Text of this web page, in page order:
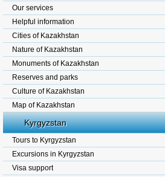
Our services
Helpful information
Cities of Kazakhstan
Nature of Kazakhstan
Monuments of Kazakhstan
Reserves and parks
Culture of Kazakhstan
Map of Kazakhstan
Kyrgyzstan
Tours to Kyrgyzstan
Excursions in Kyrgyzstan
Visa support